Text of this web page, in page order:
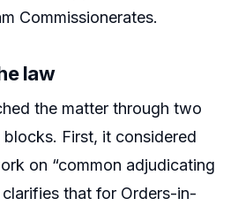
Commissionerates.
law
the matter through two
First, it considered
on “common adjudicating
that for Orders-in-